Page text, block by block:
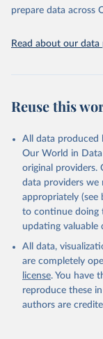
https://
prepare data across
Read about our data
Reuse this
All data produced
Our World in
original
data providers we
appropriately (see
to continue doing
updating valuable
All data,
are completely
license. You have
reproduce these
authors are